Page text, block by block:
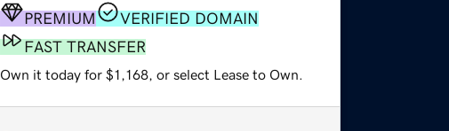
PREMIUM
VERIFIED DOMAIN
FAST TRANSFER
Own it today for $1,168, or select Lease to Own.